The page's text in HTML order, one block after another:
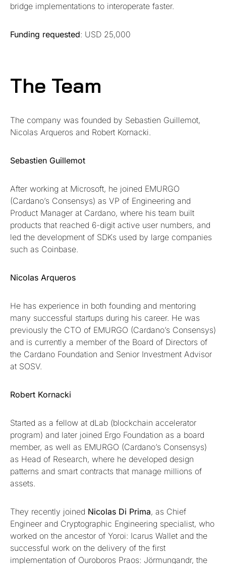
bridge implementations to interoperate faster.
Funding requested: USD 25,000
The Team
The company was founded by Sebastien Guillemot,
Nicolas Arqueros and Robert Kornacki.
Sebastien Guillemot
After working at Microsoft, he joined EMURGO
(Cardano’s Consensys) as VP of Engineering and
Product Manager at Cardano, where his team built
products that reached 6-digit active user numbers, and
led the development of SDKs used by large companies
such as Coinbase.
Nicolas Arqueros
He has experience in both founding and mentoring
many successful startups during his career. He was
previously the CTO of EMURGO (Cardano’s Consensys)
and is currently a member of the Board of Directors of
the Cardano Foundation and Senior Investment Advisor
at SOSV.
Robert Kornacki
Started as a fellow at dLab (blockchain accelerator
program) and later joined Ergo Foundation as a board
member, as well as EMURGO (Cardano’s Consensys)
as Head of Research, where he developed design
patterns and smart contracts that manage millions of
assets.
They recently joined Nicolas Di Prima, as Chief
Engineer and Cryptographic Engineering specialist, who
worked on the ancestor of Yoroi: Icarus Wallet and the
successful work on the delivery of the first
implementation of Ouroboros Praos: Jörmungandr, the